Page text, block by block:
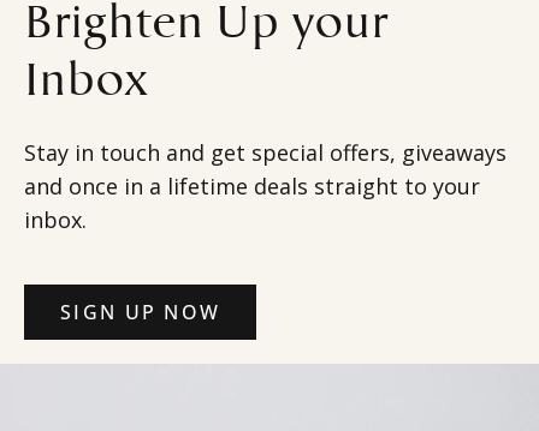
Brighten Up your
Inbox
Stay in touch and get special offers, giveaways
and once in a lifetime deals straight to your
inbox.
SIGN UP NOW